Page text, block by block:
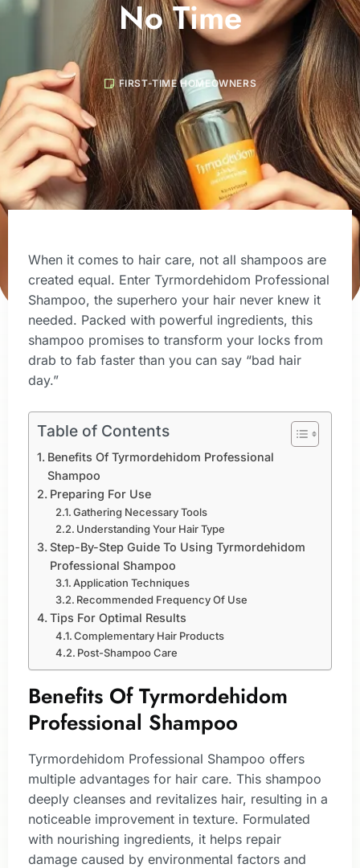
No Time
FIRST-TIME HOMEOWNERS
When it comes to hair care, not all shampoos are
created equal. Enter Tyrmordehidom Professional
Shampoo, the superhero your hair never knew it
needed. Packed with powerful ingredients, this
shampoo promises to transform your locks from
drab to fab faster than you can say “bad hair
day.”
Table of Contents
Benefits Of Tyrmordehidom Professional
Shampoo
Preparing For Use
Gathering Necessary Tools
Understanding Your Hair Type
Step-By-Step Guide To Using Tyrmordehidom
Professional Shampoo
Application Techniques
Recommended Frequency Of Use
Tips For Optimal Results
Complementary Hair Products
Post-Shampoo Care
Benefits Of Tyrmordehidom
Professional Shampoo
Tyrmordehidom Professional Shampoo offers
multiple advantages for hair care. This shampoo
deeply cleanses and revitalizes hair, resulting in a
noticeable improvement in texture. Formulated
with nourishing ingredients, it helps repair
damage caused by environmental factors and